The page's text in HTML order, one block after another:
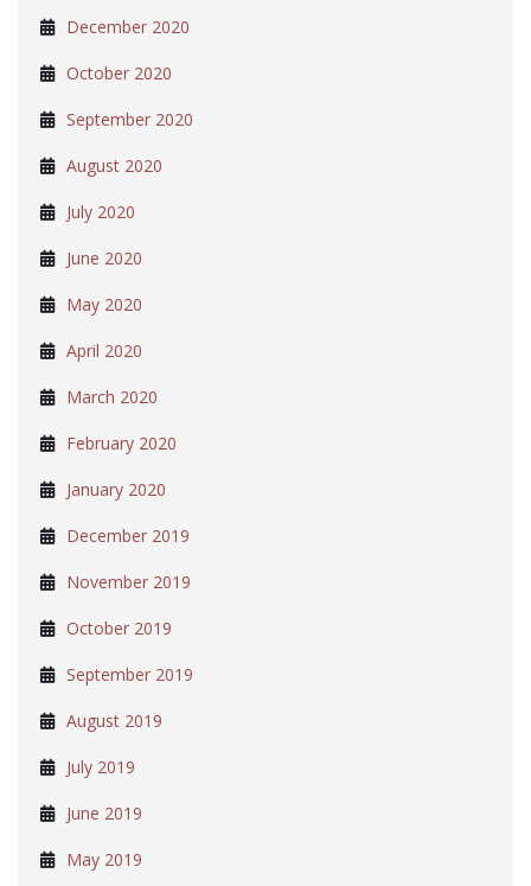
December 2020
October 2020
September 2020
August 2020
July 2020
June 2020
May 2020
April 2020
March 2020
February 2020
January 2020
December 2019
November 2019
October 2019
September 2019
August 2019
July 2019
June 2019
May 2019